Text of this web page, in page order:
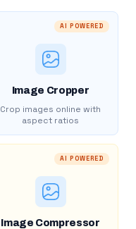
AI POWERED
Image Cropper
Crop images online with
aspect ratios
AI POWERED
Image Compressor